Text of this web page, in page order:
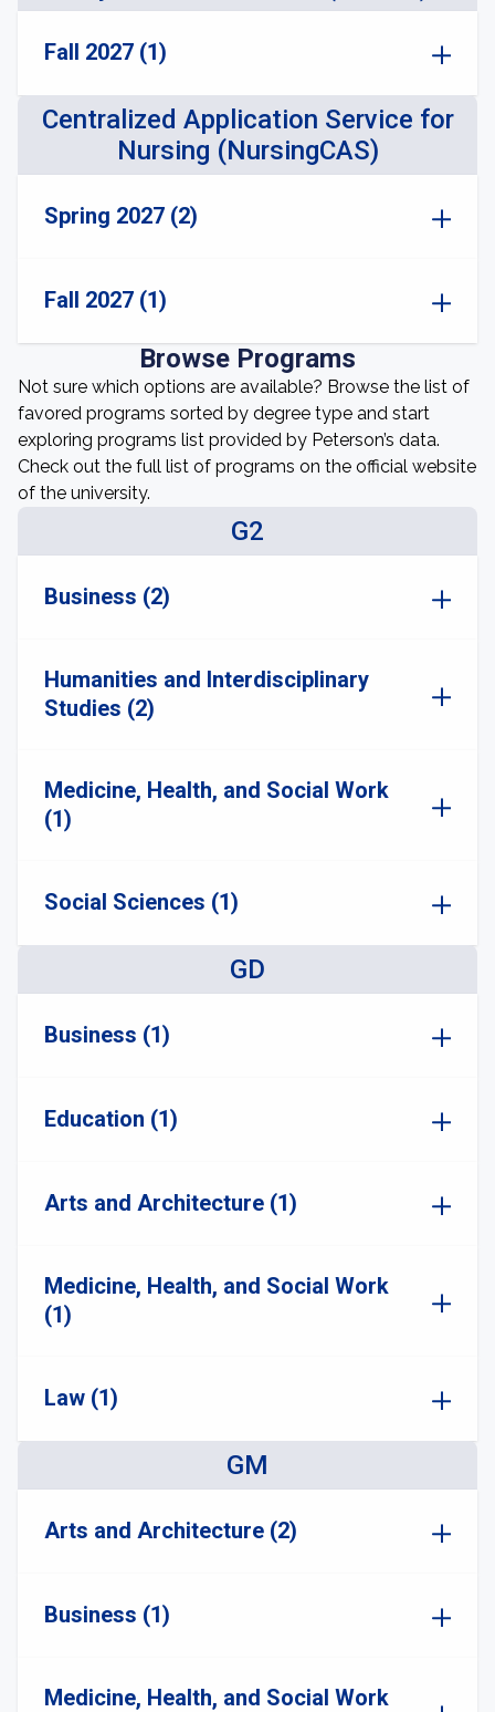
Fall 2027 (1)
Centralized Application Service for
Nursing (NursingCAS)
Spring 2027 (2)
Fall 2027 (1)
Browse Programs
Not sure which options are available? Browse the list of
favored programs sorted by degree type and start
exploring programs list provided by Peterson’s data.
Check out the full list of programs on the official website
of the university.
G2
Business (2)
Humanities and Interdisciplinary
Studies (2)
Medicine, Health, and Social Work
(1)
Social Sciences (1)
GD
Business (1)
Education (1)
Arts and Architecture (1)
Medicine, Health, and Social Work
(1)
Law (1)
GM
Arts and Architecture (2)
Business (1)
Medicine, Health, and Social Work